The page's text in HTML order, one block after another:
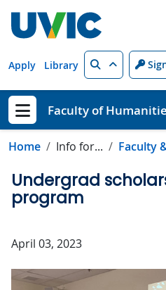
Apply Library Search
Show menu
Faculty of
Home Info for... Faculty
Undergrad
program
April 03, 2023